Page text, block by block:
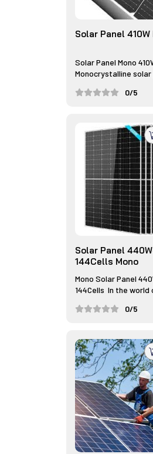
Solar Panel 410W
Solar Panel Mono
Monocrystalline solar
0/5
Solar Panel
144Cells Mono
Mono Solar Panel
144Cells In the world
0/5